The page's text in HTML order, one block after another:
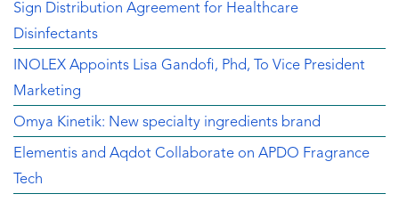
Sign Distribution Agreement for Healthcare
Disinfectants
INOLEX Appoints Lisa Gandofi, Phd, To Vice President
Marketing
Omya Kinetik: New specialty ingredients brand
Elementis and Aqdot Collaborate on APDO Fragrance
Tech